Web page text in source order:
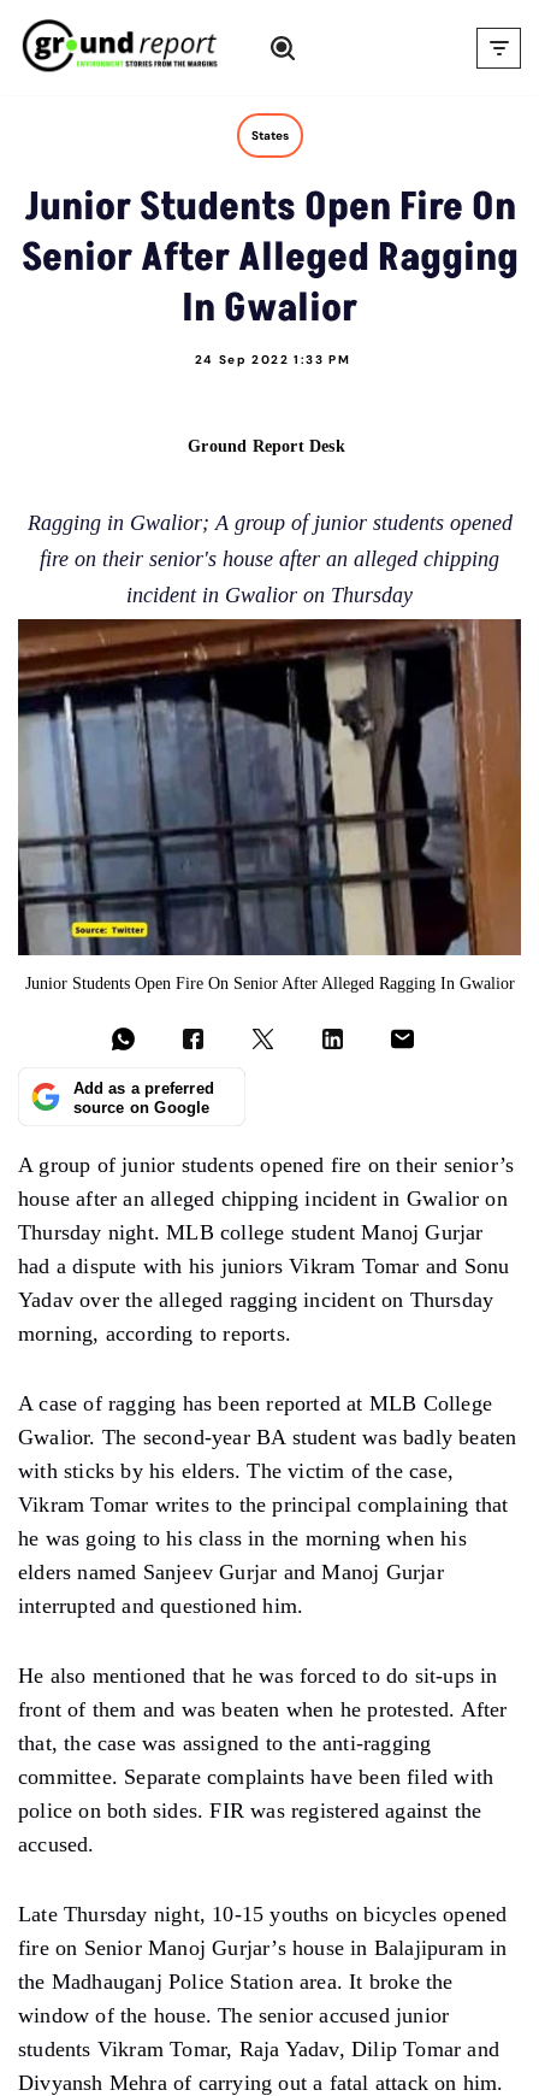
Skip
States
Junior Students Open Fire On
Senior After Alleged Ragging
In Gwalior
24 Sep 2022 1:33 PM
Ground Report Desk
Ragging in Gwalior; A group of junior students opened
fire on their senior's house after an alleged chipping
incident in Gwalior on Thursday
Junior Students Open Fire On Senior After Alleged Ragging In Gwalior
Add as a preferred
source on Google
A group of junior students opened fire on their senior’s
house after an alleged chipping incident in Gwalior on
Thursday night. MLB college student Manoj Gurjar
had a dispute with his juniors Vikram Tomar and Sonu
Yadav over the alleged ragging incident on Thursday
morning, according to reports.
A case of ragging has been reported at MLB College
Gwalior. The second-year BA student was badly beaten
with sticks by his elders. The victim of the case,
Vikram Tomar writes to the principal complaining that
he was going to his class in the morning when his
elders named Sanjeev Gurjar and Manoj Gurjar
interrupted and questioned him.
He also mentioned that he was forced to do sit-ups in
front of them and was beaten when he protested. After
that, the case was assigned to the anti-ragging
committee. Separate complaints have been filed with
police on both sides. FIR was registered against the
accused.
Late Thursday night, 10-15 youths on bicycles opened
fire on Senior Manoj Gurjar’s house in Balajipuram in
the Madhauganj Police Station area. It broke the
window of the house. The senior accused junior
students Vikram Tomar, Raja Yadav, Dilip Tomar and
Divyansh Mehra of carrying out a fatal attack on him.